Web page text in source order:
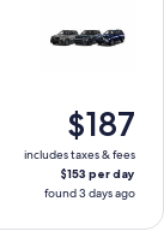
$187
includes taxes & fees
$153 per day
found 3 days ago